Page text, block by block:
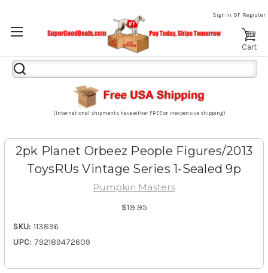
Sign in or Register
Cart
Search
Keyword:
(International shipments have either FREE or inexpensive shipping)
2pk Planet Orbeez People Figures/2013
ToysRUs Vintage Series 1-Sealed 9p
Pumpkin Masters
$19.95
SKU: 113896
UPC: 792189472609